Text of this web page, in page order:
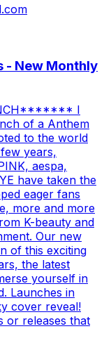
- New Monthly
I
of a Anthem
to the world
years,
aespa,
have taken the
eager fans
more and more
K-beauty and
Our new
of this exciting
the latest
yourself in
Launches in
cover reveal!
or releases that